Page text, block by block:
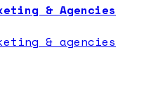
& Agencies
& agencies